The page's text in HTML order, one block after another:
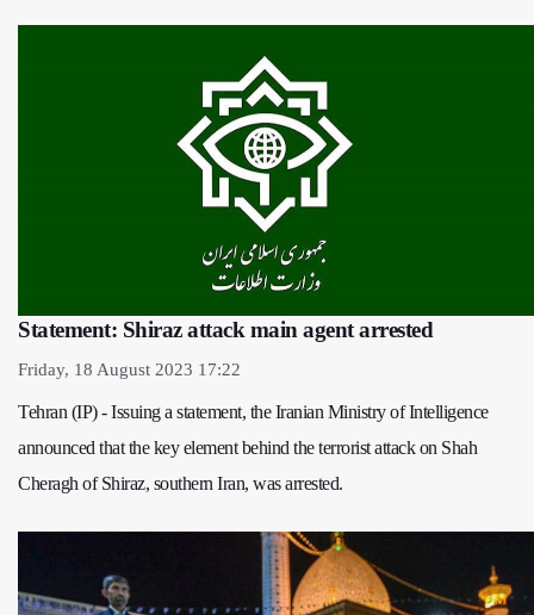
Statement: Shiraz attack main agent arrested
Friday, 18 August 2023 17:22
Tehran (IP) - Issuing a statement, the Iranian Ministry of Intelligence
announced that the key element behind the terrorist attack on Shah
Cheragh of Shiraz, southern Iran, was arrested.